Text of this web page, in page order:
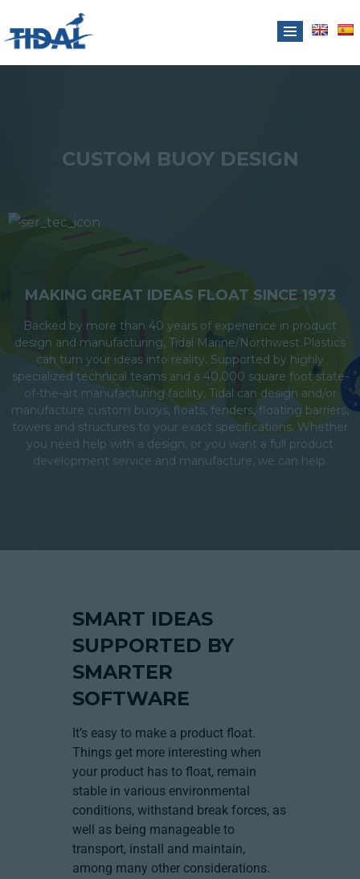
CUSTOM BUOY DESIGN
MAKING GREAT IDEAS FLOAT SINCE 1973
Backed by more than 40 years of experience in product
design and manufacturing, Tidal Marine/Northwest Plastics
can turn your ideas into reality. Supported by highly
specialized technical teams and a 40,000 square foot state-
of-the-art manufacturing facility, Tidal can design and/or
manufacture custom buoys, floats, fenders, floating barriers,
towers and structures to your exact specifications. Whether
you need help with a design, or you want a full product
development service and manufacture, we can help.
SMART IDEAS
SUPPORTED BY
SMARTER
SOFTWARE
It’s easy to make a product float.
Things get more interesting when
your product has to float, remain
stable in various environmental
conditions, withstand break forces, as
well as being manageable to
transport, install and maintain,
among many other considerations.